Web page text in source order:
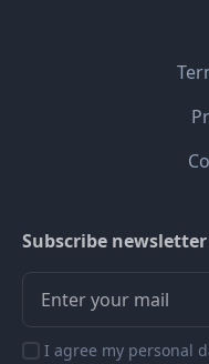
Subscribe newsletter
I agree my personal